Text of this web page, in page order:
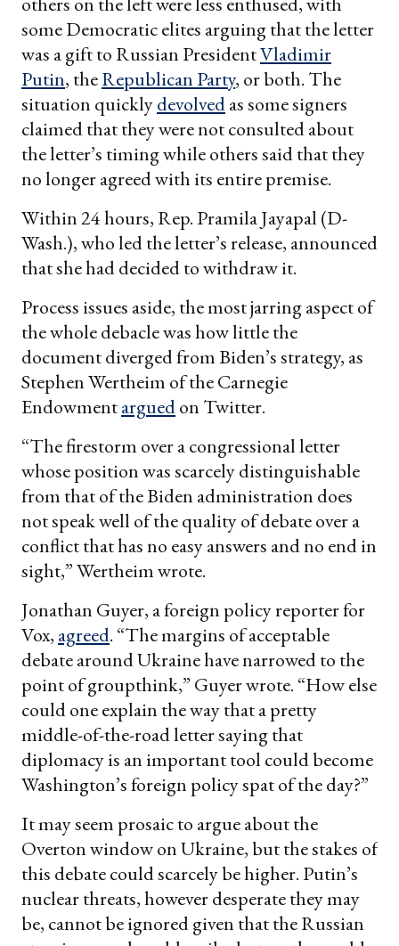
some Democratic elites arguing that the letter
was a gift to Russian PresidentVladimir
Putin, theRepublican Party, or both. The
situation quicklydevolvedas some signers
claimed that they were not consulted about
the letter’s timing while others said that they
no longer agreed with its entire premise.
Within 24 hours, Rep. Pramila Jayapal (D-
Wash.), who led the letter’s release, announced
that she had decided to withdraw it.
Process issues aside, the most jarring aspect of
the whole debacle was how little the
document diverged from Biden’s strategy, as
Stephen Wertheim of the Carnegie
Endowmentarguedon Twitter.
“The firestorm over a congressional letter
whose position was scarcely distinguishable
from that of the Biden administration does
not speak well of the quality of debate over a
conflict that has no easy answers and no end in
sight,” Wertheim wrote.
Jonathan Guyer, a foreign policy reporter for
Vox, agreed. “The margins of acceptable
debate around Ukraine have narrowed to the
point of groupthink,” Guyer wrote. “How else
could one explain the way that a pretty
middle-of-the-road letter saying that
diplomacy is an important tool could become
Washington’s foreign policy spat of the day?”
It may seem prosaic to argue about the
Overton window on Ukraine, but the stakes of
this debate could scarcely be higher. Putin’s
nuclear threats, however desperate they may
be, cannot be ignored given that the Russian